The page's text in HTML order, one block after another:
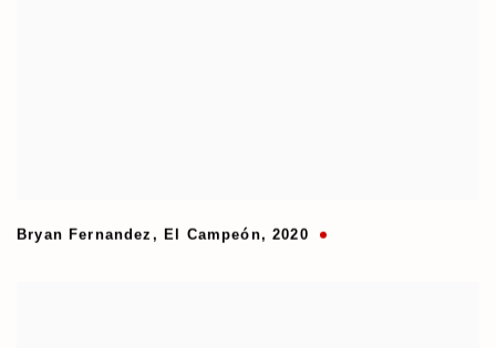
Bryan Fernandez , El Campeón,2020